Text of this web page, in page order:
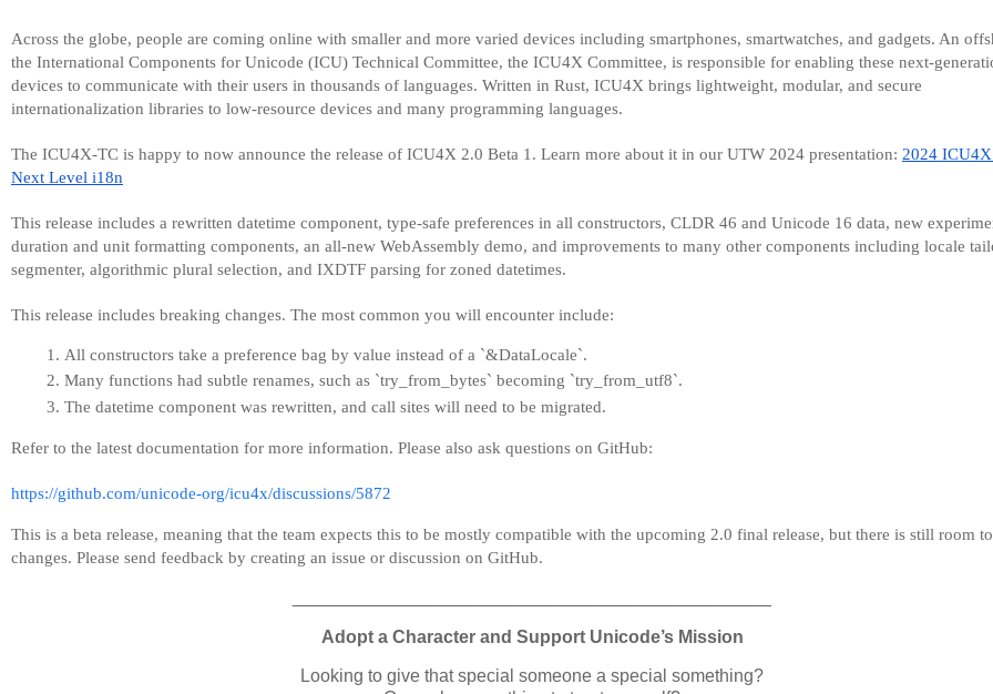
Across the globe, people are coming online with smaller and more varied devices including smartphones, smartwatches, and gadgets. An
the International Components for Unicode (ICU) Technical Committee, the ICU4X Committee, is responsible for enabling these next-
devices to communicate with their users in thousands of languages. Written in Rust, ICU4X brings lightweight, modular, and secure
internationalization libraries to low-resource devices and many programming languages.
The ICU4X-TC is happy to now announce the release of ICU4X 2.0 Beta 1. Learn more about it in our UTW 2024 presentation: 2024
Next Level i18n
This release includes a rewritten datetime component, type-safe preferences in all constructors, CLDR 46 and Unicode 16 data, new
duration and unit formatting components, an all-new WebAssembly demo, and improvements to many other components including locale
segmenter, algorithmic plural selection, and IXDTF parsing for zoned datetimes.
This release includes breaking changes. The most common you will encounter include:
All constructors take a preference bag by value instead of a `&DataLocale`.
Many functions had subtle renames, such as `try_from_bytes` becoming `try_from_utf8`.
The datetime component was rewritten, and call sites will need to be migrated.
Refer to the latest documentation for more information. Please also ask questions on GitHub:
https://github.com/unicode-org/icu4x/discussions/5872
This is a beta release, meaning that the team expects this to be mostly compatible with the upcoming 2.0 final release, but there is still room
changes. Please send feedback by creating an issue or discussion on GitHub.
Adopt a Character and Support Unicode’s Mission
Looking to give that special someone a special something?